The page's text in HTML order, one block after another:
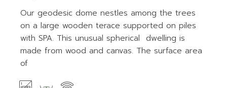
Our geodesic dome nestles among the trees
on a large wooden terace supported on piles
with SPA. This unusual spherical dwelling is
made from wood and canvas. The surface area
of